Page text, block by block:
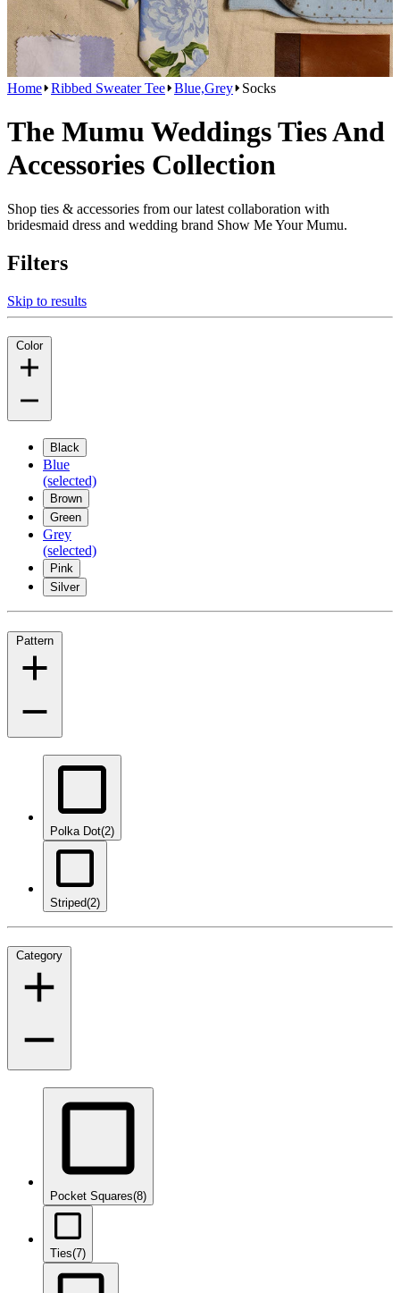
Home Ribbed Sweater Tee Blue,Grey Socks
The Mumu Weddings Ties And
Accessories Collection
Shop ties & accessories from our latest collaboration with
bridesmaid dress and wedding brand Show Me Your Mumu.
Filters
Skip to results
Color
Black
Blue
(selected)
Brown
Green
Grey
(selected)
Pink
Silver
Pattern
Polka Dot(2)
Striped(2)
Category
Pocket Squares(8)
Ties(7)